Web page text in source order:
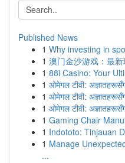
Published News
1 Why investing in
1 澳门金沙游戏：最
1 88i Casino: Your
1 ओमेगल टीवी:
1 ओमेगल टीवी:
1 ओमेगल टीवी:
1 Gaming Chair
1 Indototo: Tinjauan
1 Manage
...